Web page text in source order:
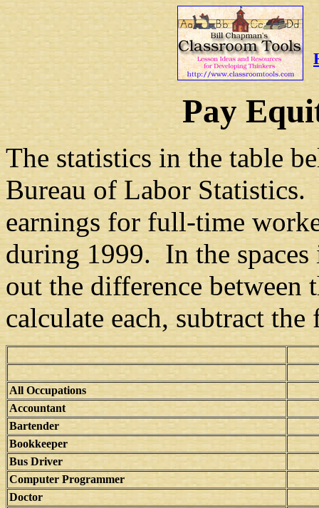
Pay
The statistics in the table
Bureau of Labor Statistics.
earnings for full-time
during 1999. In the
out the difference between
calculate each, subtract
All Occupations
Accountant
Bartender
Bookkeeper
Bus Driver
Computer Programmer
Doctor